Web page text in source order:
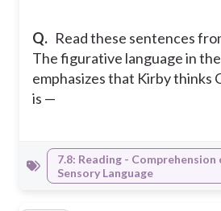
Q. Read these sentences
The figurative language in
emphasizes that Kirby thinks
is —
7.8: Reading -
Sensory Language